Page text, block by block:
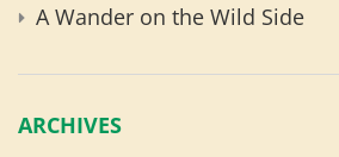
A Wander on the Wild Side
ARCHIVES